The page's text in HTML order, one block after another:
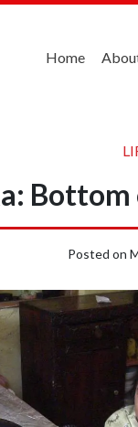
Home
Posted on